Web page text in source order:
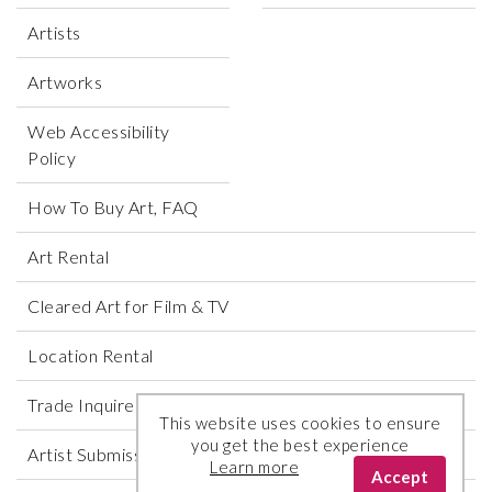
Artists
Artworks
Web Accessibility
Policy
How To Buy Art, FAQ
Art Rental
Cleared Art for Film & TV
Location Rental
Trade Inquires
Artist Submissions
This website uses cookies to ensure
you get the best experience
Learn more
Accept